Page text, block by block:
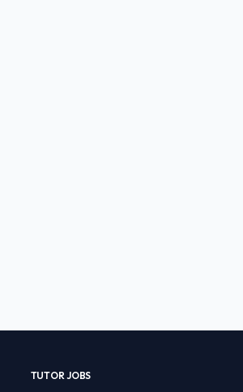
TUTOR JOBS